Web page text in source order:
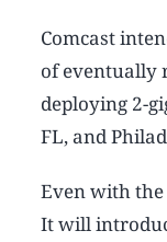
Comcast
of eventually
deploying 2-
FL, and
Even with the
It will